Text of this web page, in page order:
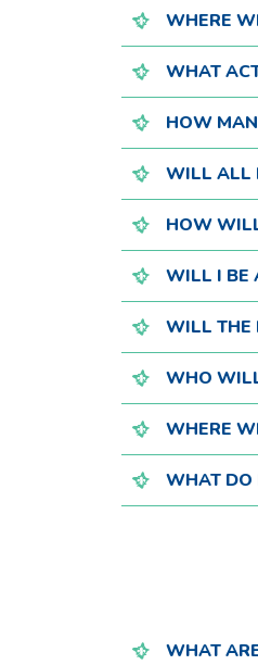
WHERE
WHAT
HOW
WILL ALL
HOW
WILL I BE
WILL THE
WHO
WHERE
WHAT DO
WHAT